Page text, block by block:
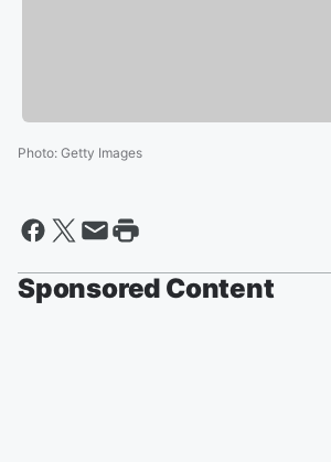
Photo: Getty Images
Sponsored Content